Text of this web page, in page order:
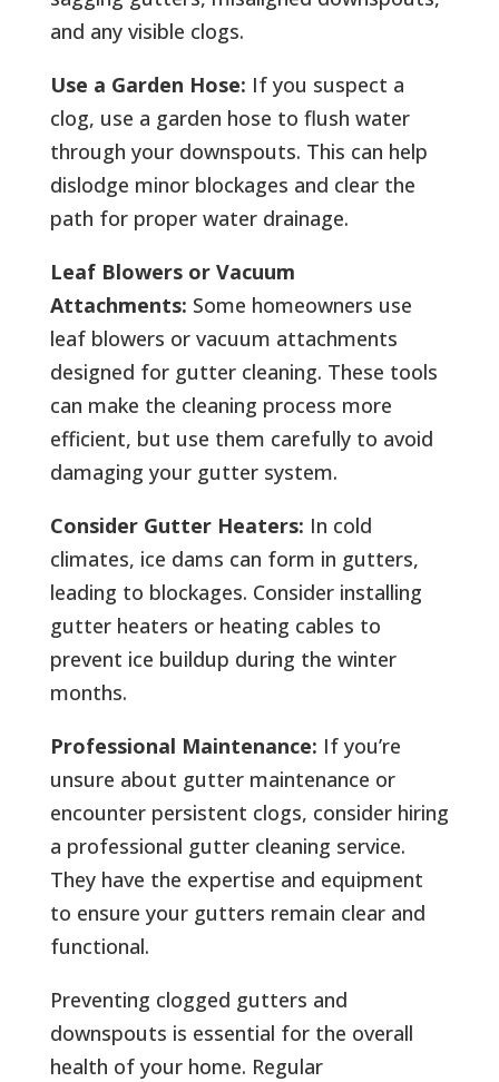
and any visible clogs.
Use a Garden Hose: If you suspect a
clog, use a garden hose to flush water
through your downspouts. This can help
dislodge minor blockages and clear the
path for proper water drainage.
Leaf Blowers or Vacuum
Attachments: Some homeowners use
leaf blowers or vacuum attachments
designed for gutter cleaning. These tools
can make the cleaning process more
efficient, but use them carefully to avoid
damaging your gutter system.
Consider Gutter Heaters: In cold
climates, ice dams can form in gutters,
leading to blockages. Consider installing
gutter heaters or heating cables to
prevent ice buildup during the winter
months.
Professional Maintenance: If you’re
unsure about gutter maintenance or
encounter persistent clogs, consider hiring
a professional gutter cleaning service.
They have the expertise and equipment
to ensure your gutters remain clear and
functional.
Preventing clogged gutters and
downspouts is essential for the overall
health of your home. Regular